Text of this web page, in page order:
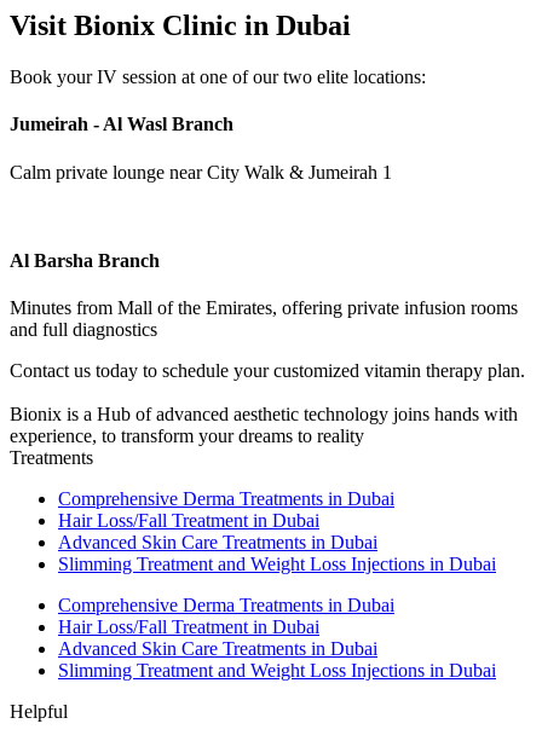
Visit Bionix Clinic in Dubai
Book your IV session at one of our two elite locations:
Jumeirah - Al Wasl Branch
Calm private lounge near City Walk & Jumeirah 1
Al Barsha Branch
Minutes from Mall of the Emirates, offering private infusion rooms
and full diagnostics
Contact us today to schedule your customized vitamin therapy plan.
Bionix is a Hub of advanced aesthetic technology joins hands with
experience, to transform your dreams to reality
Treatments
Comprehensive Derma Treatments in Dubai
Hair Loss/Fall Treatment in Dubai
Advanced Skin Care Treatments in Dubai
Slimming Treatment and Weight Loss Injections in Dubai
Comprehensive Derma Treatments in Dubai
Hair Loss/Fall Treatment in Dubai
Advanced Skin Care Treatments in Dubai
Slimming Treatment and Weight Loss Injections in Dubai
Helpful